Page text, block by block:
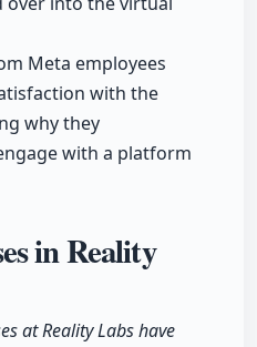
Meta employees
with the
why they
with a platform
in Reality
at Reality Labs have